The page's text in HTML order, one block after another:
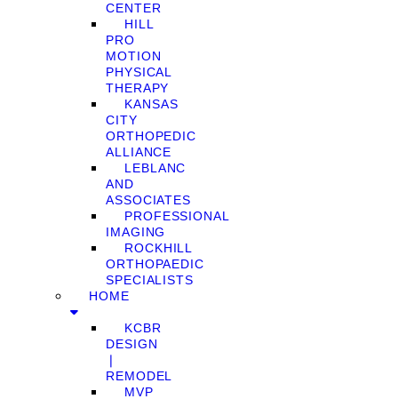
CENTER
HILL
PRO
MOTION
PHYSICAL
THERAPY
KANSAS
CITY
ORTHOPEDIC
ALLIANCE
LEBLANC
AND
ASSOCIATES
PROFESSIONAL
IMAGING
ROCKHILL
ORTHOPAEDIC
SPECIALISTS
HOME
KCBR
DESIGN
❘
REMODEL
MVP